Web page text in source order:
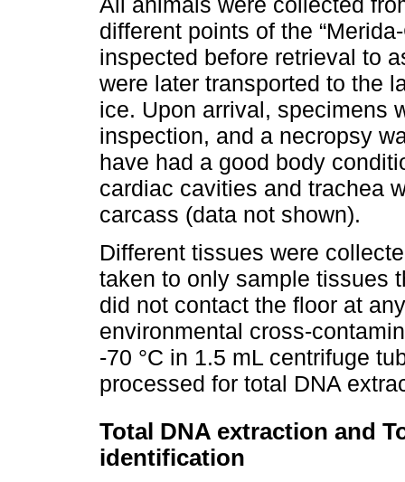
different points of the
inspected before retrieval to
were later transported to the
ice. Upon arrival, specimens
inspection, and a necropsy
have had a good body
cardiac cavities and trachea
carcass (data not shown).
Different tissues were
taken to only sample tissues
did not contact the floor at
environmental cross-
-70 °C in 1.5 mL centrifuge
processed for total DNA
Total DNA extraction and
identification